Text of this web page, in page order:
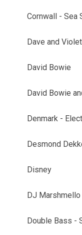
Cornwall - Sea
Dave and
David Bowie
David Bowie
Denmark -
Desmond
Disney
DJ
Double Bass -